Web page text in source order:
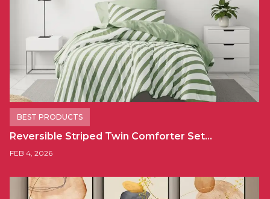
BEST PRODUCTS
Reversible Striped Twin Comforter Set…
FEB 4, 2026